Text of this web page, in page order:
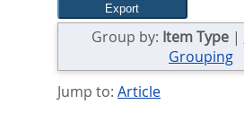
Group by: Item Type|
Grouping
Jump to: Article